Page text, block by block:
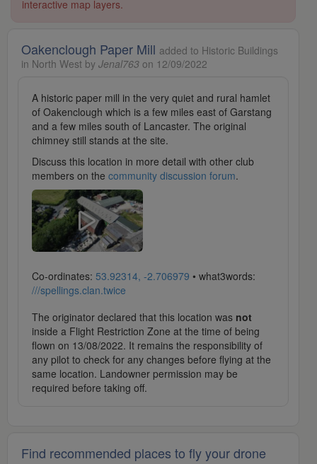
interactive map layers.
Oakenclough Paper Mill added to Historic Buildings
in North West by Jenal763 on 12/09/2022
A historic paper mill in the very quiet and rural hamlet
of Oakenclough which is a few miles east of Garstang
and a few miles south of Lancaster. The original
chimney still stands at the site.
Discuss this location in more detail with other club
members on the community discussion forum.
Co-ordinates: 53.92314, -2.706979 • what3words:
///spellings.clan.twice
The originator declared that this location was not
inside a Flight Restriction Zone at the time of being
flown on 13/08/2022. It remains the responsibility of
any pilot to check for any changes before flying at the
same location. Landowner permission may be
required before taking off.
Find recommended places to fly your drone